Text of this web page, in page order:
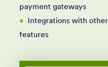
payment gateways
Integrations with
features